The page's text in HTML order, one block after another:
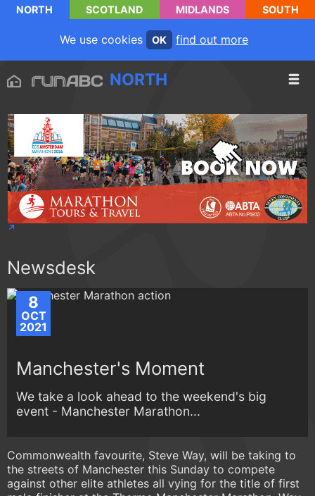
NORTH SCOTLAND MIDLANDS SOUTH
We use cookies OK find out more
NORTH
Newsdesk
8
OCT
2021
Manchester's Moment
We take a look ahead to the weekend's big
event - Manchester Marathon...
Commonwealth favourite, Steve Way, will be taking to
the streets of Manchester this Sunday to compete
against other elite athletes all vying for the title of first